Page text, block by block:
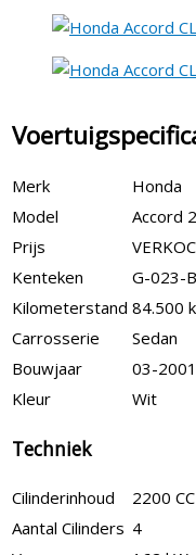
Merk
Honda
Model
Accord
Prijs
Kenteken
G-023-
Kilometerstand 84.500
Carrosserie
Sedan
Bouwjaar
03-2001
Kleur
Wit
Techniek
Cilinderinhoud
2200 CC
Aantal Cilinders 4